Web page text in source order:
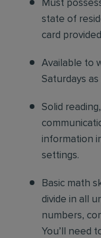
Must
state of
card
Available to
Saturdays
Solid
information
settings.
Basic math
divide in all
numbers,
You’ll need